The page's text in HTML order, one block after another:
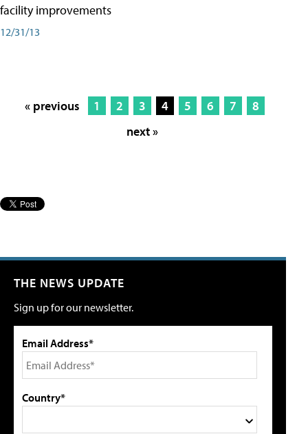
facility improvements
12/31/13
« previous 1 2 3 4 5 6 7
8
next »
THE NEWS UPDATE
Sign up for our newsletter.
Email Address*
Country*